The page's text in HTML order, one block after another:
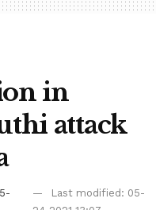
in
attack
Last modified: 05-